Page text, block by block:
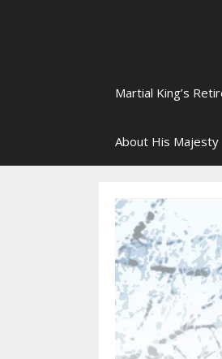
Martial King’s
About His Majesty